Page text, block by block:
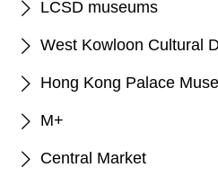
LCSD museums
West Kowloon Cultural
Hong Kong Palace
M+
Central Market